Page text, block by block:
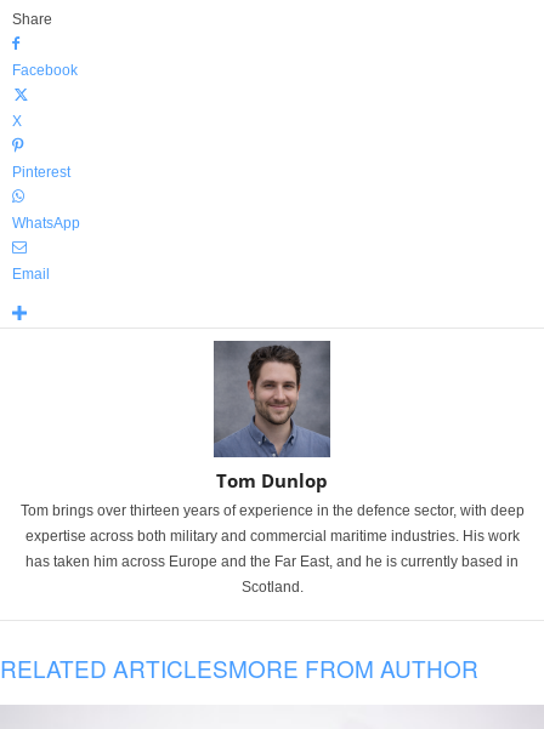
Share
Facebook
X
Pinterest
WhatsApp
Email
Tom Dunlop
Tom brings over thirteen years of experience in the defence sector, with deep
expertise across both military and commercial maritime industries. His work
has taken him across Europe and the Far East, and he is currently based in
Scotland.
RELATED ARTICLESMORE FROM AUTHOR